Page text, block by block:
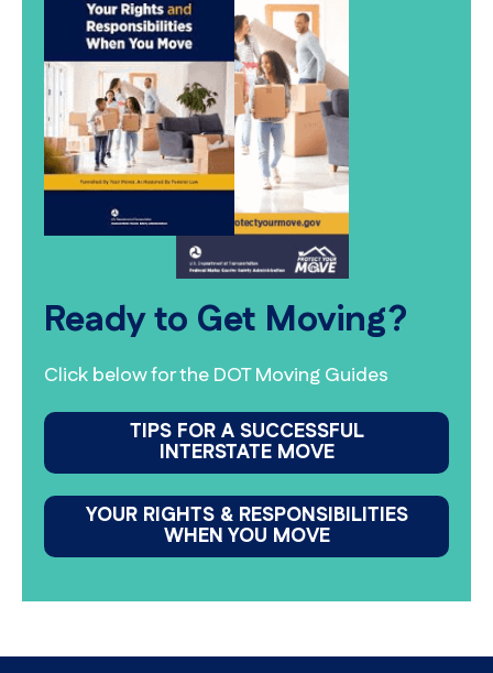
Ready to Get Moving?
Click below for the DOT Moving Guides
TIPS FOR A SUCCESSFUL
INTERSTATE MOVE
YOUR RIGHTS & RESPONSIBILITIES
WHEN YOU MOVE